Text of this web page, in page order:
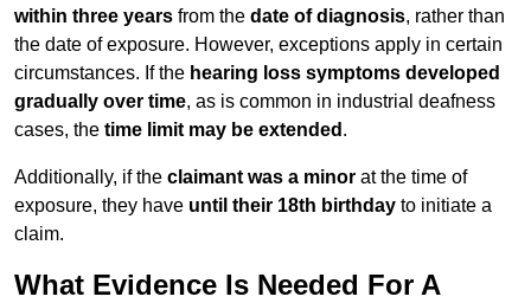
within three years from the date of diagnosis, rather than
the date of exposure. However, exceptions apply in certain
circumstances. If the hearing loss symptoms developed
gradually over time, as is common in industrial deafness
cases, the time limit may be extended .
Additionally, if the claimant was a minor at the time of
exposure, they have until their 18th birthday to initiate a
claim.
What Evidence Is Needed For A